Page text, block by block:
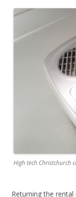
High tech Christchurch
Returning the